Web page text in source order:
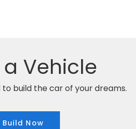
Vehicle
to build the car of your dreams.
Build Now